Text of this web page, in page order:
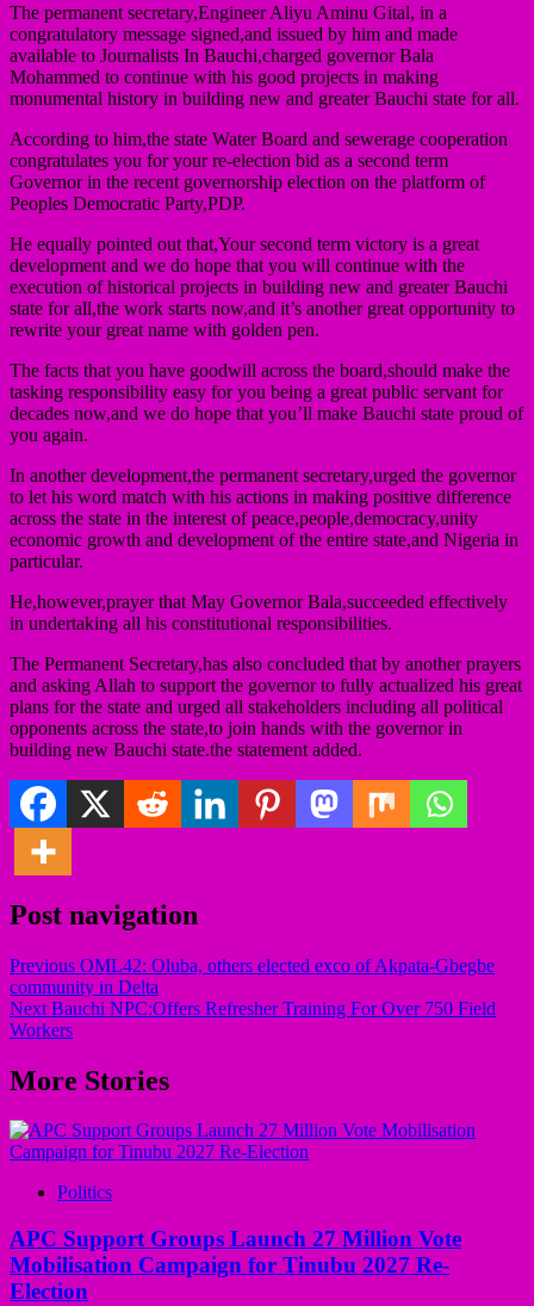
The permanent secretary,Engineer Aliyu Aminu Gital, in a
congratulatory message signed,and issued by him and made
available to Journalists In Bauchi,charged governor Bala
Mohammed to continue with his good projects in making
monumental history in building new and greater Bauchi state for all.
According to him,the state Water Board and sewerage cooperation
congratulates you for your re-election bid as a second term
Governor in the recent governorship election on the platform of
Peoples Democratic Party,PDP.
He equally pointed out that,Your second term victory is a great
development and we do hope that you will continue with the
execution of historical projects in building new and greater Bauchi
state for all,the work starts now,and it’s another great opportunity to
rewrite your great name with golden pen.
The facts that you have goodwill across the board,should make the
tasking responsibility easy for you being a great public servant for
decades now,and we do hope that you’ll make Bauchi state proud of
you again.
In another development,the permanent secretary,urged the governor
to let his word match with his actions in making positive difference
across the state in the interest of peace,people,democracy,unity
economic growth and development of the entire state,and Nigeria in
particular.
He,however,prayer that May Governor Bala,succeeded effectively
in undertaking all his constitutional responsibilities.
The Permanent Secretary,has also concluded that by another prayers
and asking Allah to support the governor to fully actualized his great
plans for the state and urged all stakeholders including all political
opponents across the state,to join hands with the governor in
building new Bauchi state.the statement added.
Post navigation
Previous OML42: Oluba, others elected exco of Akpata-Gbegbe
community in Delta
Next Bauchi NPC:Offers Refresher Training For Over 750 Field
Workers
More Stories
Politics
APC Support Groups Launch 27 Million Vote
Mobilisation Campaign for Tinubu 2027 Re-
Election